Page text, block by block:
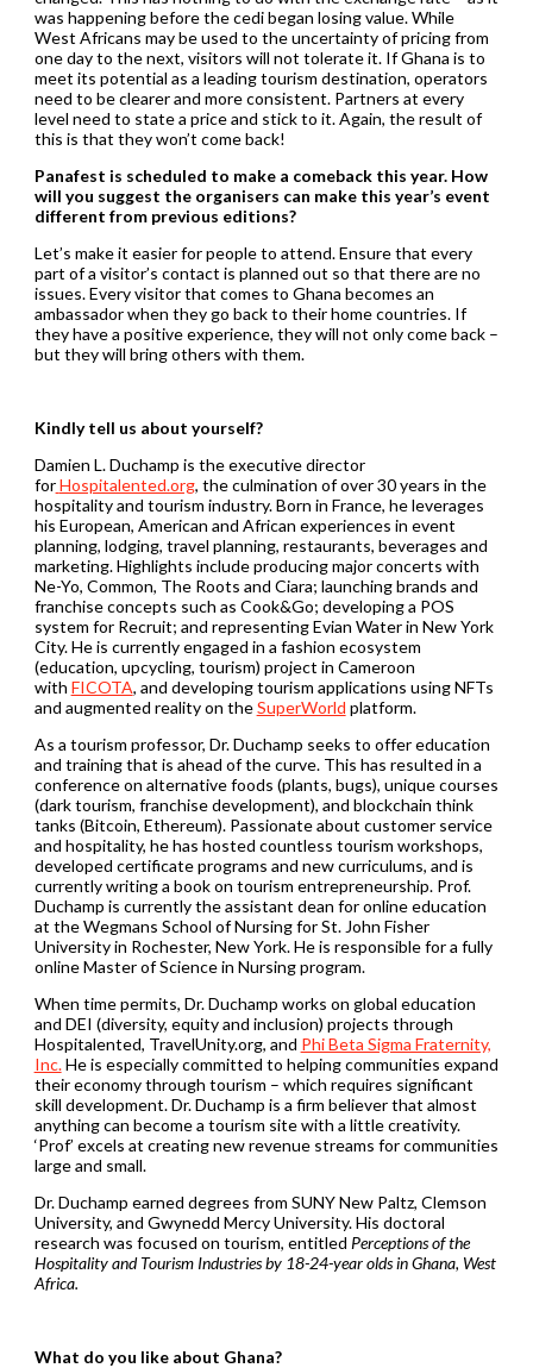
was happening before the cedi began losing value. While
West Africans may be used to the uncertainty of pricing from
one day to the next, visitors will not tolerate it. If Ghana is to
meet its potential as a leading tourism destination, operators
need to be clearer and more consistent. Partners at every
level need to state a price and stick to it. Again, the result of
this is that they won’t come back!
Panafest is scheduled to make a comeback this year. How
will you suggest the organisers can make this year’s event
different from previous editions?
Let’s make it easier for people to attend. Ensure that every
part of a visitor’s contact is planned out so that there are no
issues. Every visitor that comes to Ghana becomes an
ambassador when they go back to their home countries. If
they have a positive experience, they will not only come back –
but they will bring others with them.
Kindly tell us about yourself?
Damien L. Duchamp is the executive director
for Hospitalented.org, the culmination of over 30 years in the
hospitality and tourism industry. Born in France, he leverages
his European, American and African experiences in event
planning, lodging, travel planning, restaurants, beverages and
marketing. Highlights include producing major concerts with
Ne-Yo, Common, The Roots and Ciara; launching brands and
franchise concepts such as Cook&Go; developing a POS
system for Recruit; and representing Evian Water in New York
City. He is currently engaged in a fashion ecosystem
(education, upcycling, tourism) project in Cameroon
with FICOTA, and developing tourism applications using NFTs
and augmented reality on theSuperWorld platform.
As a tourism professor, Dr. Duchamp seeks to offer education
and training that is ahead of the curve. This has resulted in a
conference on alternative foods (plants, bugs), unique courses
(dark tourism, franchise development), and blockchain think
tanks (Bitcoin, Ethereum). Passionate about customer service
and hospitality, he has hosted countless tourism workshops,
developed certificate programs and new curriculums, and is
currently writing a book on tourism entrepreneurship. Prof.
Duchamp is currently the assistant dean for online education
at the Wegmans School of Nursing for St. John Fisher
University in Rochester, New York. He is responsible for a fully
online Master of Science in Nursing program.
When time permits, Dr. Duchamp works on global education
and DEI (diversity, equity and inclusion) projects through
Hospitalented, TravelUnity.org, and Phi Beta Sigma Fraternity,
Inc.He is especially committed to helping communities expand
their economy through tourism – which requires significant
skill development. Dr. Duchamp is a firm believer that almost
anything can become a tourism site with a little creativity.
‘Prof’ excels at creating new revenue streams for communities
large and small.
Dr. Duchamp earned degrees from SUNY New Paltz, Clemson
University, and Gwynedd Mercy University. His doctoral
research was focused on tourism, entitled Perceptions of the
Hospitality and Tourism Industries by 18-24-year olds in Ghana, West
Africa.
What do you like about Ghana?